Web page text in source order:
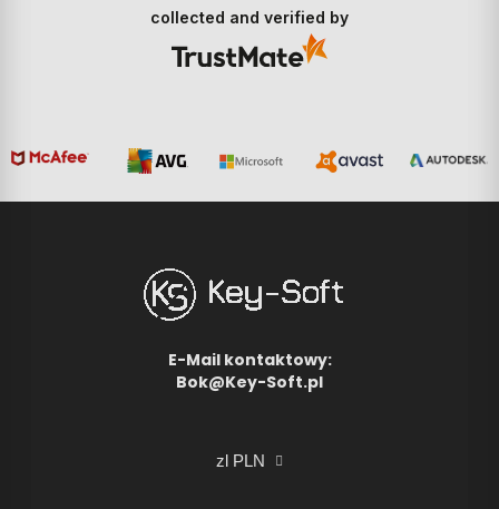
collected and verified by
E-Mail kontaktowy:
Bok@Key-Soft.pl
zl PLN